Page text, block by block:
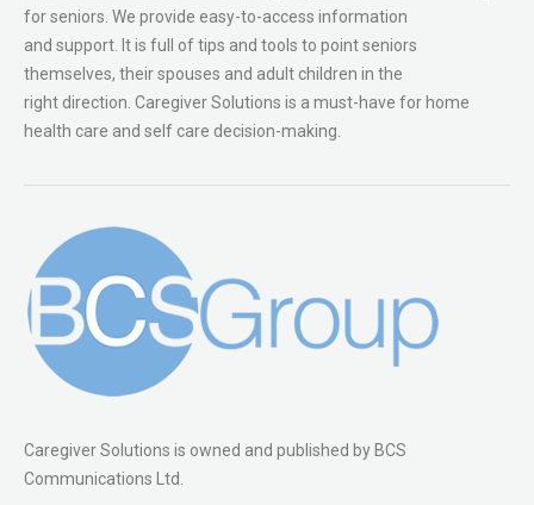
for seniors. We provide easy-to-access information
and support. It is full of tips and tools to point seniors
themselves, their spouses and adult children in the
right direction. Caregiver Solutions is a must-have for home
health care and self care decision-making.
Caregiver Solutions is owned and published by BCS
Communications Ltd.